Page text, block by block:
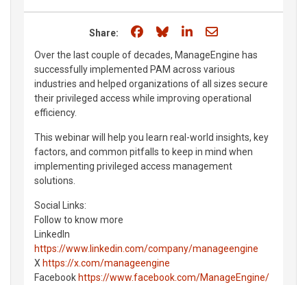
Share: Share on Facebook
Share on Bluesky
Share on LinkedIn
Share through
Over the last couple of decades, ManageEngine has
successfully implemented PAM across various
industries and helped organizations of all sizes secure
their privileged access while improving operational
efficiency.
This webinar will help you learn real-world insights, key
factors, and common pitfalls to keep in mind when
implementing privileged access management
solutions.
Social Links:
Follow to know more
LinkedIn
https://www.linkedin.com/company/manageengine
X https://x.com/manageengine
Facebook https://www.facebook.com/ManageEngine/